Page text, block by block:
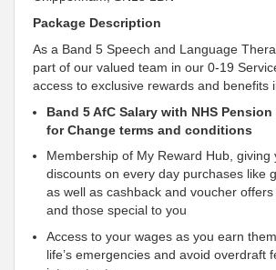
Package Description
As a Band 5 Speech and Language
part of our valued team in our 0-19
access to exclusive rewards and benefits
Band 5 AfC Salary with NHS
for Change terms and conditions
Membership of My Reward Hub, giving
discounts on every day purchases like
as well as cashback and voucher
and those special to you
Access to your wages as you earn
life’s emergencies and avoid overdraft